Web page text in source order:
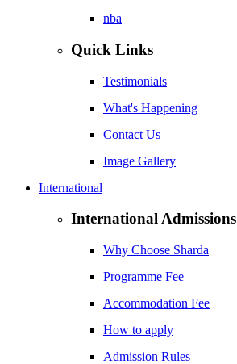
nba
Quick Links
Testimonials
What's Happening
Contact Us
Image Gallery
International
International Admissions
Why Choose Sharda
Programme Fee
Accommodation Fee
How to apply
Admission Rules